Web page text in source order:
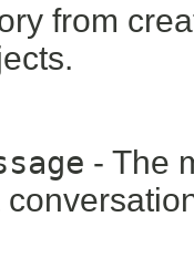
from
- The